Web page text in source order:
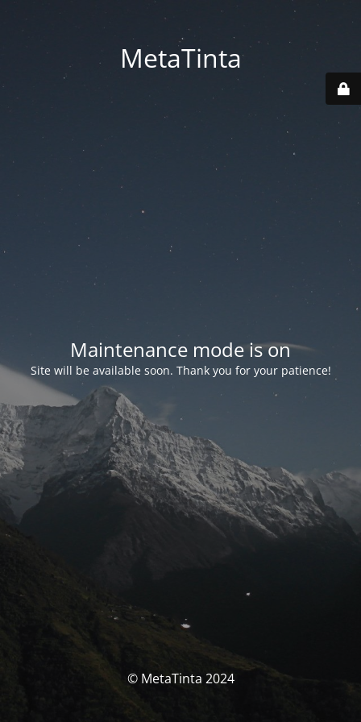
MetaTinta
Maintenance mode is on
Site will be available soon. Thank you for your patience!
© MetaTinta 2024